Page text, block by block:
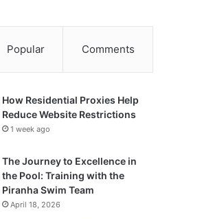
Popular Comments
How Residential Proxies Help
Reduce Website Restrictions
1 week ago
The Journey to Excellence in
the Pool: Training with the
Piranha Swim Team
April 18, 2026